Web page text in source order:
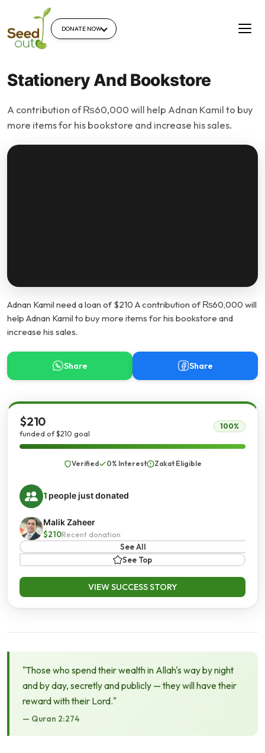
DONATE NOW
Stationery And Bookstore
A contribution of ₨60,000 will help Adnan Kamil to buy
more items for his bookstore and increase his sales.
Adnan Kamil need a loan of $210 A contribution of ₨60,000 will
help Adnan Kamil to buy more items for his bookstore and
increase his sales.
Share Share
$210
funded of $210 goal
100%
Verified 0% Interest Zakat Eligible
1 people just donated
Malik Zaheer
$210Recent donation
See All
See Top
VIEW SUCCESS STORY
"Those who spend their wealth in Allah's way by night
and by day, secretly and publicly — they will have their
reward with their Lord."
— Quran 2:274